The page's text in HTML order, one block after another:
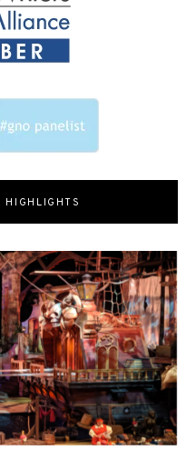
HIGHLIGHTS